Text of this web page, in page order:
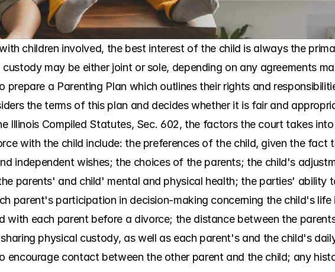
children involved, the best interest of the child is always the
may be either joint or sole, depending on any agreements
prepare a Parenting Plan which outlines their rights and
the terms of this plan and decides whether it is fair and
Illinois Compiled Statutes, Sec. 602, the factors the court takes
with the child include: the preferences of the child, given the fact
independent wishes; the choices of the parents; the child's
parents' and child' mental and physical health; the parties' ability
parent's participation in decision-making concerning the child's life
with each parent before a divorce; the distance between the
physical custody, as well as each parent's and the child's
encourage contact between the other parent and the child; any